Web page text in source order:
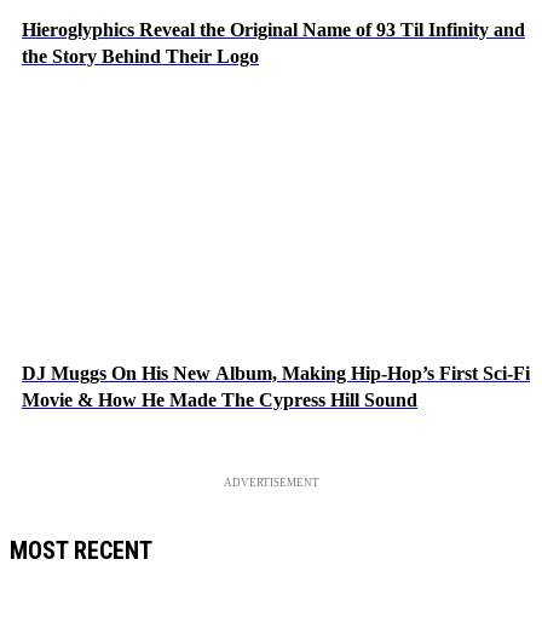
Hieroglyphics Reveal the Original Name of 93 Til Infinity and
the Story Behind Their Logo
DJ Muggs On His New Album, Making Hip-Hop’s First Sci-Fi
Movie & How He Made The Cypress Hill Sound
ADVERTISEMENT
MOST RECENT